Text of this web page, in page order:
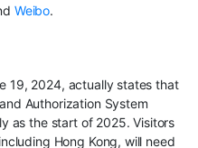
Weibo.
19, 2024, actually states that
Authorization System
as the start of 2025. Visitors
Hong Kong, will need